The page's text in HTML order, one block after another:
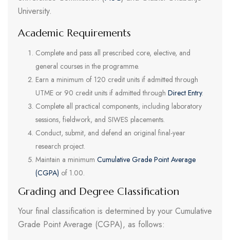
University.
Academic Requirements
Complete and pass all prescribed core, elective, and
general courses in the programme.
Earn a minimum of 120 credit units if admitted through
UTME or 90 credit units if admitted through Direct Entry.
Complete all practical components, including laboratory
sessions, fieldwork, and SIWES placements.
Conduct, submit, and defend an original final-year
research project.
Maintain a minimum Cumulative Grade Point Average
(CGPA) of 1.00.
Grading and Degree Classification
Your final classification is determined by your Cumulative
Grade Point Average (CGPA), as follows: